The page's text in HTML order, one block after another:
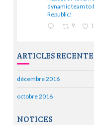
dynamic team
Republic!
9
ARTICLES
décembre 2016
octobre 2016
NOTICES